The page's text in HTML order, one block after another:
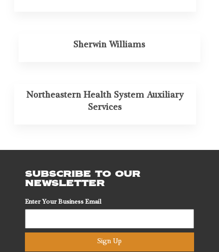
Sherwin Williams
Northeastern Health System Auxiliary
Services
SUBSCRIBE TO OUR
NEWSLETTER
Enter Your Business Email
Sign Up